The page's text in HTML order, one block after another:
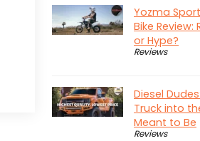
Yozma
Bike
or Hype?
Reviews
Diesel
Truck into
Meant to Be
Reviews